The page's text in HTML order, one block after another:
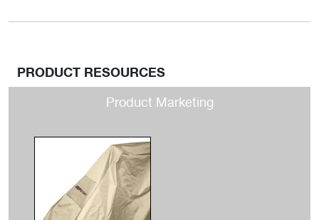
PRODUCT RESOURCES
Product Marketing